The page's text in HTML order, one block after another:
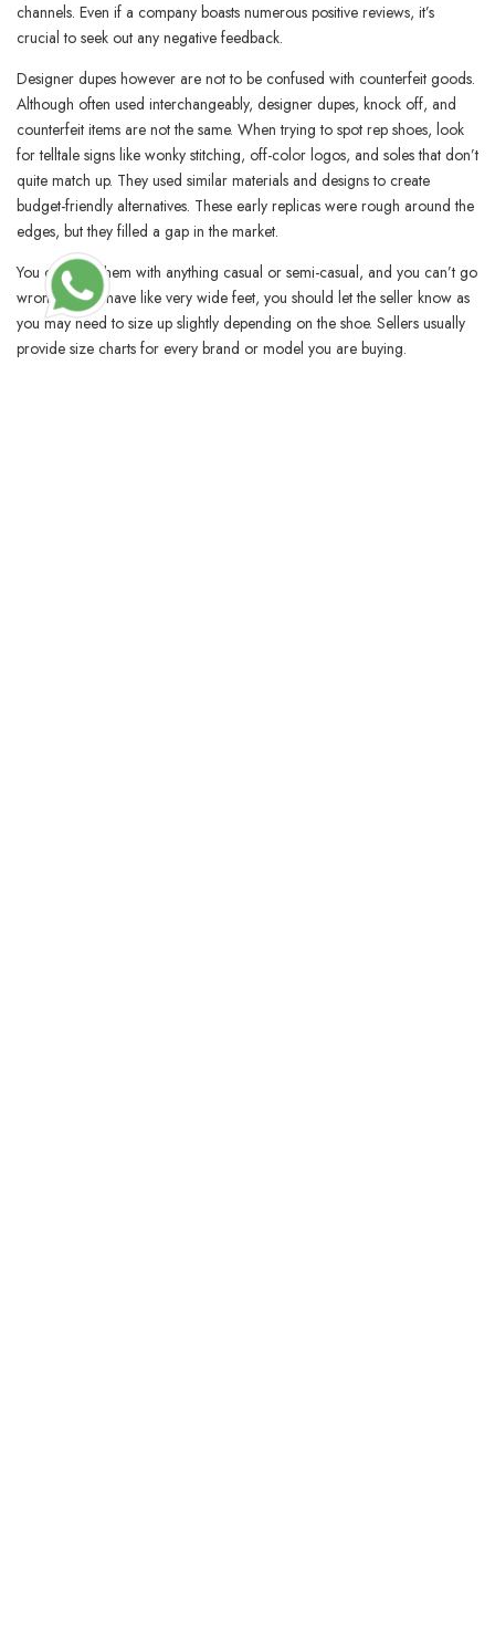
channels. Even if a company boasts numerous positive reviews, it’s
crucial to seek out any negative feedback.
Designer dupes however are not to be confused with counterfeit goods.
Although often used interchangeably, designer dupes, knock off, and
counterfeit items are not the same. When trying to spot rep shoes, look
for telltale signs like wonky stitching, off-color logos, and soles that don’t
quite match up. They used similar materials and designs to create
budget-friendly alternatives. These early replicas were rough around the
edges, but they filled a gap in the market.
You can pair them with anything casual or semi-casual, and you can’t go
wrong. If you have like very wide feet, you should let the seller know as
you may need to size up slightly depending on the shoe. Sellers usually
provide size charts for every brand or model you are buying.